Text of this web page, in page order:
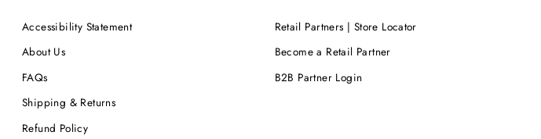
Accessibility Statement
About Us
FAQs
Shipping & Returns
Refund Policy
Retail Partners | Store Locator
Become a Retail Partner
B2B Partner Login